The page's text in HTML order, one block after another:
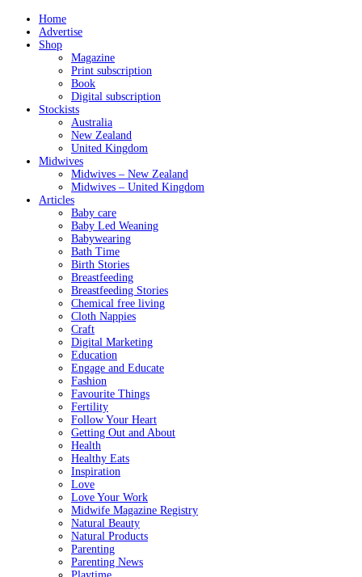
Home
Advertise
Shop
Magazine
Print subscription
Book
Digital subscription
Stockists
Australia
New Zealand
United Kingdom
Midwives
Midwives – New Zealand
Midwives – United Kingdom
Articles
Baby care
Baby Led Weaning
Babywearing
Bath Time
Birth Stories
Breastfeeding
Breastfeeding Stories
Chemical free living
Cloth Nappies
Craft
Digital Marketing
Education
Engage and Educate
Fashion
Favourite Things
Fertility
Follow Your Heart
Getting Out and About
Health
Healthy Eats
Inspiration
Love
Love Your Work
Midwife Magazine Registry
Natural Beauty
Natural Products
Parenting
Parenting News